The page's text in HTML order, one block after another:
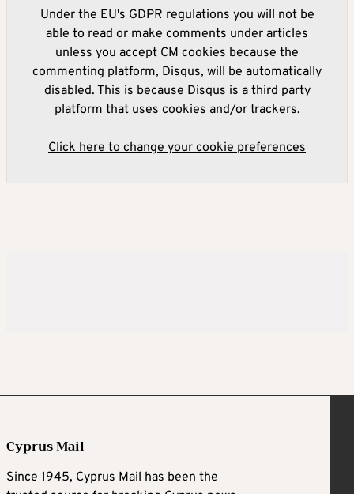
Under the EU's GDPR regulations you will not be
able to read or make comments under articles
unless you accept CM cookies because the
commenting platform, Disqus, will be automatically
disabled. This is because Disqus is a third party
platform that uses cookies and/or trackers.
Click here to change your cookie preferences
Cyprus Mail
Since 1945, Cyprus Mail has been the